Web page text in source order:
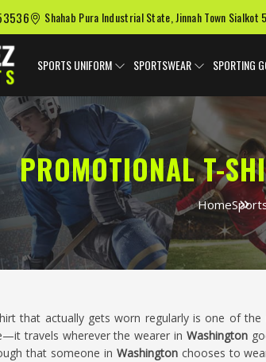
Shahab Pura Industrial State, Jinnah Town Sialkot
SPORTS UNIFORM SPORTSWEAR SPORTING
PROMOTIONAL T-
Home
that actually gets worn regularly is one of
travels wherever the wearer in Washington
that someone in Washingtonchooses to